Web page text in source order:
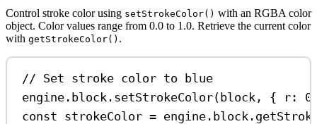
Control stroke color using setStrokeColor() with an RGBA color
object. Color values range from 0.0 to 1.0. Retrieve the current color
with getStrokeColor() .
// Set stroke color to blue
engine . block . setStrokeColor(block , { r:
const strokeColor = engine . block .